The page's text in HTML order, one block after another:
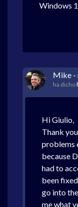
Windows
Mike -
ha dicho
Hi Giulio,
Thank
problems
because
had to
been
go into
me what